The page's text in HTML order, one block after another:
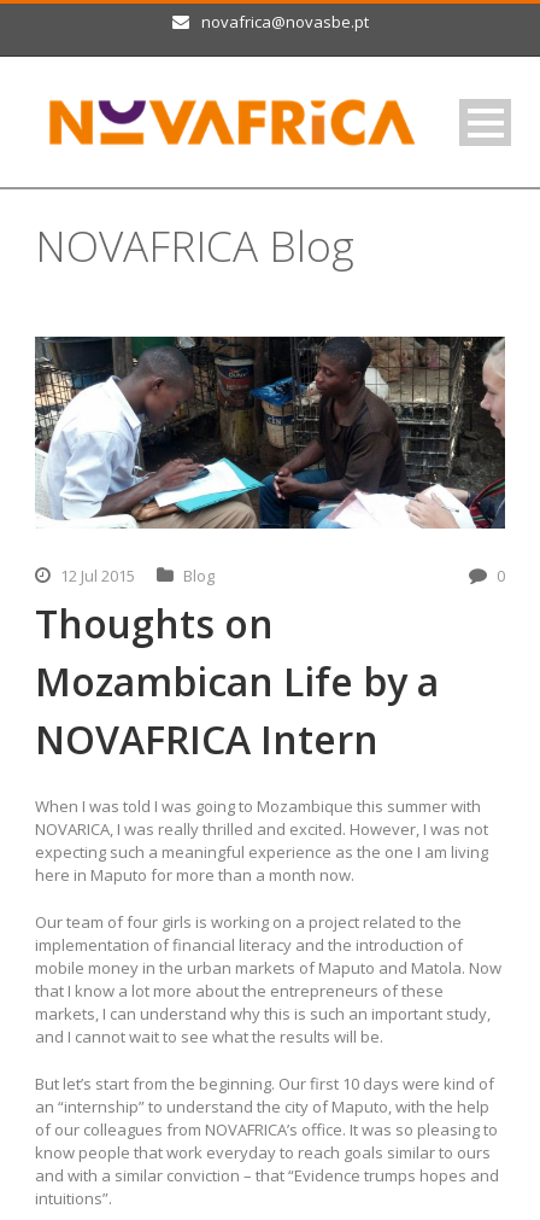
novafrica@novasbe.pt
NOVAFRICA Blog
12 Jul 2015 Blog 0
Thoughts on
Mozambican Life by a
NOVAFRICA Intern
When I was told I was going to Mozambique this summer with
NOVARICA, I was really thrilled and excited. However, I was not
expecting such a meaningful experience as the one I am living
here in Maputo for more than a month now.
Our team of four girls is working on a project related to the
implementation of financial literacy and the introduction of
mobile money in the urban markets of Maputo and Matola. Now
that I know a lot more about the entrepreneurs of these
markets, I can understand why this is such an important study,
and I cannot wait to see what the results will be.
But let’s start from the beginning. Our first 10 days were kind of
an “internship” to understand the city of Maputo, with the help
of our colleagues from NOVAFRICA’s office. It was so pleasing to
know people that work everyday to reach goals similar to ours
and with a similar conviction – that “Evidence trumps hopes and
intuitions”.